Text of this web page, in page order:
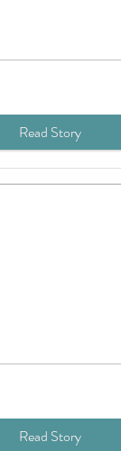
Read Story
Read Story